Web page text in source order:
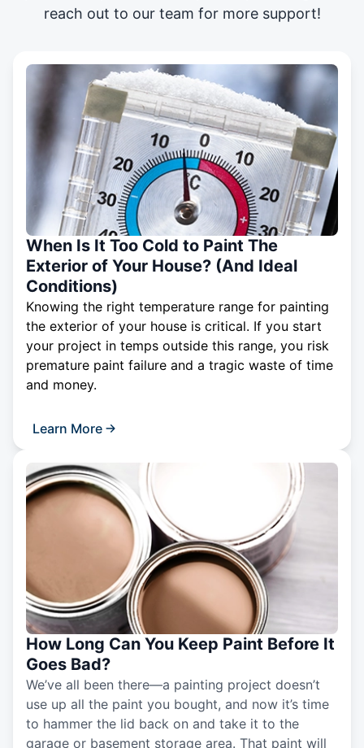
reach out to our team for more support!
When Is It Too Cold to Paint The
Exterior of Your House? (And Ideal
Conditions)
Knowing the right temperature range for painting
the exterior of your house is critical. If you start
your project in temps outside this range, you risk
premature paint failure and a tragic waste of time
and money.
Learn More
How Long Can You Keep Paint Before It
Goes Bad?
We’ve all been there—a painting project doesn’t
use up all the paint you bought, and now it’s time
to hammer the lid back on and take it to the
garage or basement storage area. That paint will